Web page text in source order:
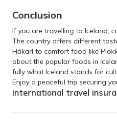
Conclusion
If you are travelling to Iceland,
The country offers different
Hákarl to comfort food like
about the popular foods in
fully what Iceland stands for
Enjoy a peaceful trip securing
international travel